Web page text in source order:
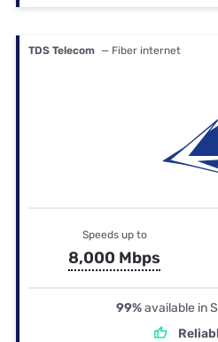
TDS Telecom — Fiber internet
Speeds up to
8,000 Mbps
99%available in